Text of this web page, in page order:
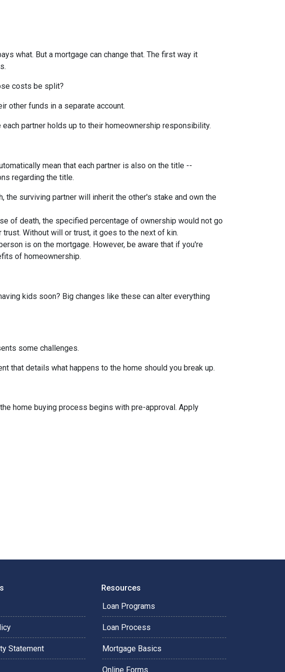
what. But a mortgage can change that. The first way it
costs be split?
other funds in a separate account.
partner holds up to their homeownership responsibility.
mean that each partner is also on the title --
regarding the title.
the surviving partner will inherit the other's stake and own the
of death, the specified percentage of ownership would not go
Without will or trust, it goes to the next of kin.
is on the mortgage. However, be aware that if you're
of homeownership.
kids soon? Big changes like these can alter everything
some challenges.
that details what happens to the home should you break up.
home buying process begins with pre-approval. Apply
Statement
Resources
Loan Programs
Loan Process
Mortgage Basics
Online Forms